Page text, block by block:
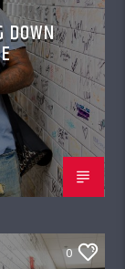
DOWN
0